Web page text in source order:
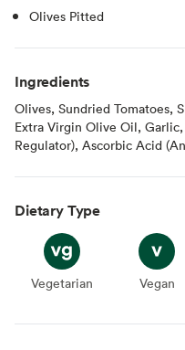
Olives Pitted
Ingredients
Olives, Sundried Tomatoes,
Extra Virgin Olive Oil,
Regulator), Ascorbic Acid
Dietary Type
Vegetarian
Vegetarian Vegan